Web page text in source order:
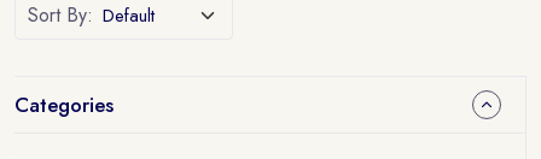
Sort By:
Categories